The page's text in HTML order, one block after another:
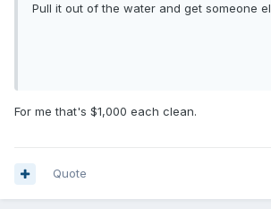
Pull it out of the water and get someone
For me that's $1,000 each clean.
Quote